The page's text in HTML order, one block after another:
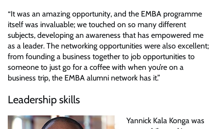
“It was an amazing opportunity, and the EMBA programme
itself was invaluable; we touched on so many different
subjects, developing an awareness that has empowered me
as a leader. The networking opportunities were also excellent;
from founding a business together to job opportunities to
someone to just go for a coffee with when you’re on a
business trip, the EMBA alumni network has it.”
Leadership skills
Yannick Kala Konga was